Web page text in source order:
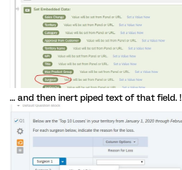
... and then inert piped text of that field. !